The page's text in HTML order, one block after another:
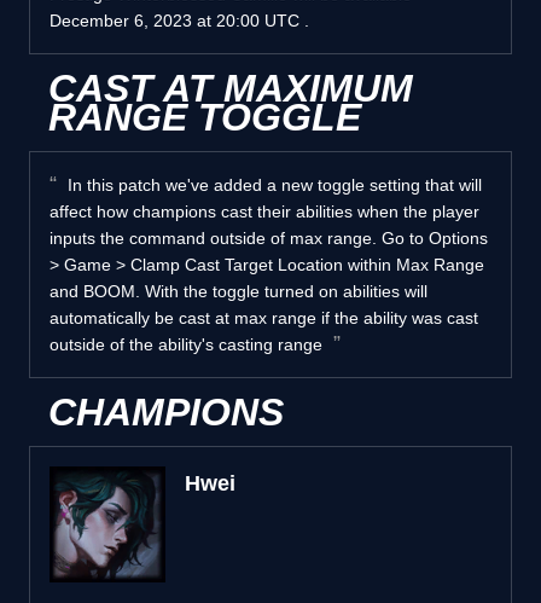
December 6, 2023 at 20:00 UTC .
CAST AT MAXIMUM
RANGE TOGGLE
In this patch we've added a new toggle setting that will
affect how champions cast their abilities when the player
inputs the command outside of max range. Go to Options
> Game > Clamp Cast Target Location within Max Range
and BOOM. With the toggle turned on abilities will
automatically be cast at max range if the ability was cast
outside of the ability's casting range
CHAMPIONS
Hwei